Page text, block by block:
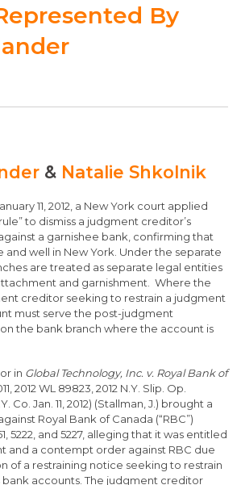
By
& Natalie Shkolnik
11, 2012, a New York court applied
to dismiss a judgment creditor’s
a garnishee bank, confirming that
and well in New York. Under the separate
are treated as separate legal entities
and garnishment. Where the
creditor seeking to restrain a judgment
must serve the post-judgment
the bank branch where the account is
in Global Technology, Inc. v. Royal Bank of
2012 WL 89823, 2012 N.Y. Slip. Op.
Co. Jan. 11, 2012) (Stallman, J.) brought a
Royal Bank of Canada (“RBC”)
5222, and 5227, alleging that it was entitled
and a contempt order against RBC due
of a restraining notice seeking to restrain
bank accounts. The judgment creditor